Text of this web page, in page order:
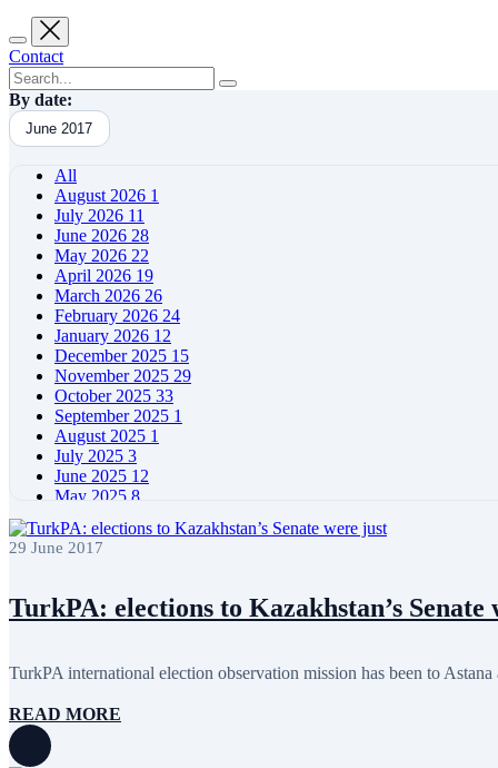
Contact
By date:
June 2017
All
August 2026 1
July 2026 11
June 2026 28
May 2026 22
April 2026 19
March 2026 26
February 2026 24
January 2026 12
December 2025 15
November 2025 29
October 2025 33
September 2025 1
August 2025 1
July 2025 3
June 2025 12
May 2025 8
March 2025 5
February 2025
December 2024
5
November 2024 11
August 2024 7
May 2024
29 June 2017
TurkPA: elections to Kazakhstan’s Senate
TurkPA international election observation mission has been to
READ MORE